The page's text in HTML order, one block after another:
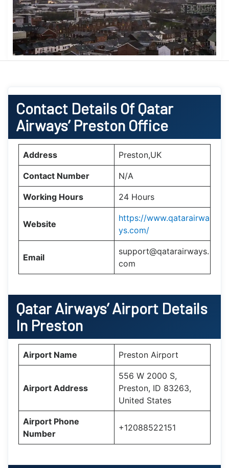
Contact Details Of Qatar
Airways’ Preston Office
Address Preston,UK
Contact Number N/A
Working Hours 24 Hours
Website
https://www.qatarairwa
ys.com/
Email
support@qatarairways.
com
Qatar Airways’Airport Details
In Preston
Airport Name Preston Airport
Airport Address
556 W 2000 S,
Preston, ID 83263,
United States
Airport Phone
Number
+12088522151